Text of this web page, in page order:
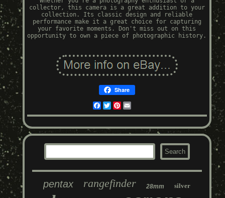
collector, this camera is a great addition to your
collection. Its classic design and reliable
performance make it a great choice for capturing
your favorite moments. Don't miss out on this
opportunity to own a piece of photographic history.
Share
Facebook
TwitterPinterest
pentax rangefinder 28mm silver